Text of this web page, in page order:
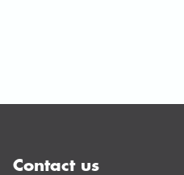
Contact us